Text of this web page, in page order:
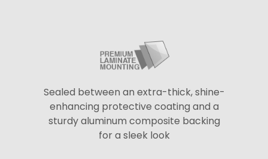
Sealed between an extra-thick, shine-
enhancing protective coating and a
sturdy aluminum composite backing
for a sleek look